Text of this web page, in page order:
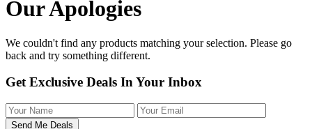
Our Apologies
We couldn't find any products matching your selection. Please go
back and try something different.
Get Exclusive Deals In Your Inbox